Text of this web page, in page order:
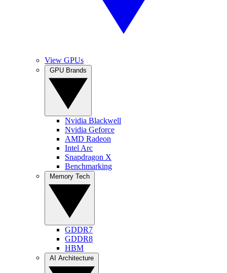
View GPUs
Nvidia Blackwell
Nvidia Geforce
AMD Radeon
Intel Arc
Snapdragon X
Benchmarking
GDDR7
GDDR8
HBM